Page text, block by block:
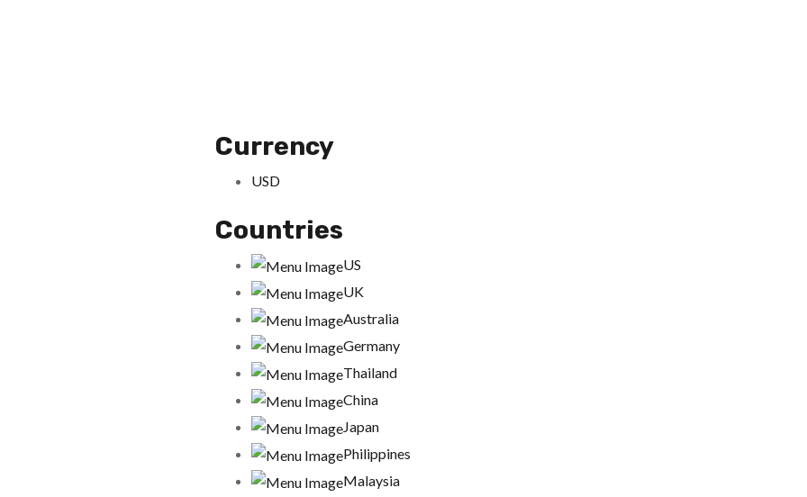
Currency
USD
Countries
US
UK
Australia
Germany
Thailand
China
Japan
Philippines
Malaysia